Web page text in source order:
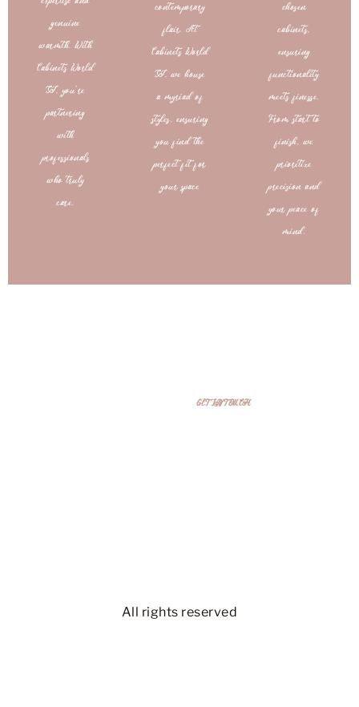
genuine
warmth. With
Cabinets World
SJ, you’re
partnering
with
professionals
who truly
care.
contemporary
flair. At
Cabinets World
SJ, we house
a myriad of
styles, ensuring
you find the
perfect fit for
your space
chosen
cabinets,
ensuring
functionality
meets finesse.
From start to
finish, we
prioritize
precision and
your peace of
mind.
GET IN TOUCH
All rights reserved